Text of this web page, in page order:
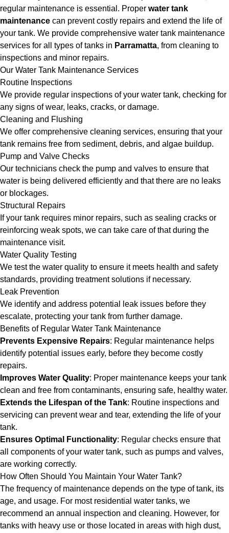
regular maintenance is essential. Proper water tank
maintenance can prevent costly repairs and extend the life of
your tank. We provide comprehensive water tank maintenance
services for all types of tanks in Parramatta, from cleaning to
inspections and minor repairs.
Our Water Tank Maintenance Services
Routine Inspections
We provide regular inspections of your water tank, checking for
any signs of wear, leaks, cracks, or damage.
Cleaning and Flushing
We offer comprehensive cleaning services, ensuring that your
tank remains free from sediment, debris, and algae buildup.
Pump and Valve Checks
Our technicians check the pump and valves to ensure that
water is being delivered efficiently and that there are no leaks
or blockages.
Structural Repairs
If your tank requires minor repairs, such as sealing cracks or
reinforcing weak spots, we can take care of that during the
maintenance visit.
Water Quality Testing
We test the water quality to ensure it meets health and safety
standards, providing treatment solutions if necessary.
Leak Prevention
We identify and address potential leak issues before they
escalate, protecting your tank from further damage.
Benefits of Regular Water Tank Maintenance
Prevents Expensive Repairs: Regular maintenance helps
identify potential issues early, before they become costly
repairs.
Improves Water Quality: Proper maintenance keeps your tank
clean and free from contaminants, ensuring safe, healthy water.
Extends the Lifespan of the Tank: Routine inspections and
servicing can prevent wear and tear, extending the life of your
tank.
Ensures Optimal Functionality: Regular checks ensure that
all components of your water tank, such as pumps and valves,
are working correctly.
How Often Should You Maintain Your Water Tank?
The frequency of maintenance depends on the type of tank, its
age, and usage. For most residential water tanks, we
recommend an annual inspection and cleaning. However, for
tanks with heavy use or those located in areas with high dust,